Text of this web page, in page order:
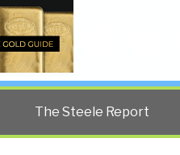
The Steele Report